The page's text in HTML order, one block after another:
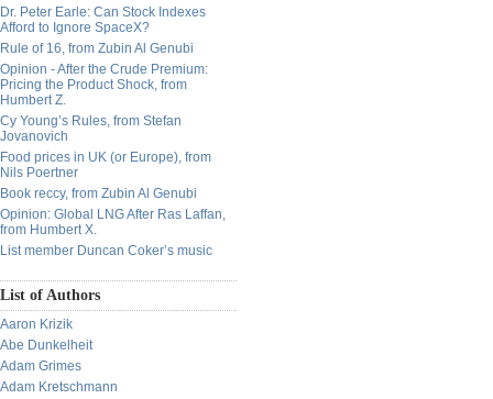
Dr. Peter Earle: Can Stock Indexes
Afford to Ignore SpaceX?
Rule of 16, from Zubin Al Genubi
Opinion - After the Crude Premium:
Pricing the Product Shock, from
Humbert Z.
Cy Young’s Rules, from Stefan
Jovanovich
Food prices in UK (or Europe), from
Nils Poertner
Book reccy, from Zubin Al Genubi
Opinion: Global LNG After Ras Laffan,
from Humbert X.
List member Duncan Coker’s music
List of Authors
Aaron Krizik
Abe Dunkelheit
Adam Grimes
Adam Kretschmann